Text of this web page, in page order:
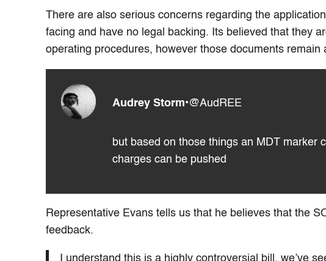
There are also serious concerns regarding the
facing and have no legal backing. Its believed that they
operating procedures, however those documents remain
Audrey Storm•@AudREE
but based on those things an MDT marker
charges can be pushed
Representative Evans tells us that he believes that the
feedback.
I understand this is a highly controversial bill, we’ve